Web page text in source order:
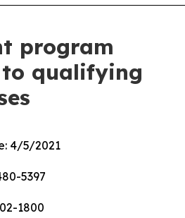
program
qualifying
4/5/2021
5397
1800